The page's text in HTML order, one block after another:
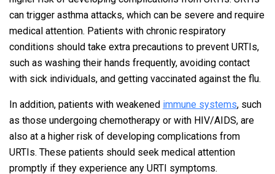
can trigger asthma attacks, which can be severe and require
medical attention. Patients with chronic respiratory
conditions should take extra precautions to prevent URTIs,
such as washing their hands frequently, avoiding contact
with sick individuals, and getting vaccinated against the flu.
In addition, patients with weakened immune systems, such
as those undergoing chemotherapy or with HIV/AIDS, are
also at a higher risk of developing complications from
URTIs. These patients should seek medical attention
promptly if they experience any URTI symptoms.